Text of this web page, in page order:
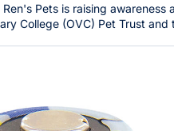
Pets is raising
College (OVC) Pet Trust